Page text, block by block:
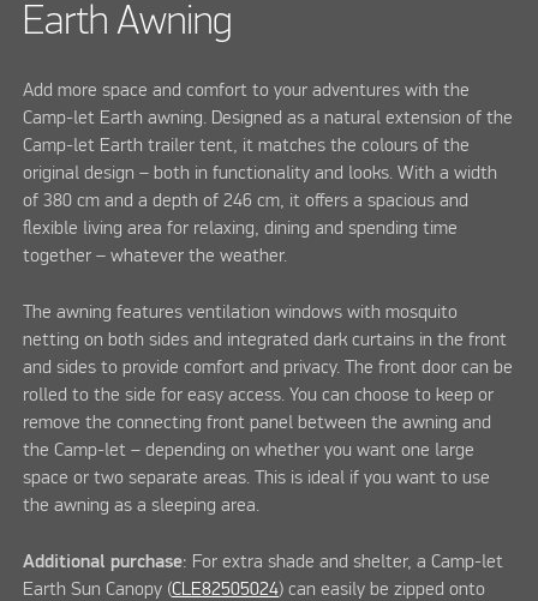
Earth Awning
Add more space and comfort to your adventures with the
Camp-let Earth awning. Designed as a natural extension of the
Camp-let Earth trailer tent, it matches the colours of the
original design – both in functionality and looks. With a width
of 380 cm and a depth of 246 cm, it offers a spacious and
flexible living area for relaxing, dining and spending time
together – whatever the weather.
The awning features ventilation windows with mosquito
netting on both sides and integrated dark curtains in the front
and sides to provide comfort and privacy. The front door can be
rolled to the side for easy access. You can choose to keep or
remove the connecting front panel between the awning and
the Camp-let – depending on whether you want one large
space or two separate areas. This is ideal if you want to use
the awning as a sleeping area.
Additional purchase: For extra shade and shelter, a Camp-let
Earth Sun Canopy (CLE82505024) can easily be zipped onto